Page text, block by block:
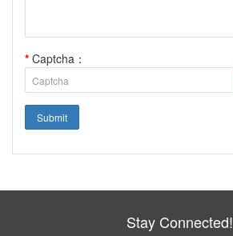
* Captcha：
Submit
Stay Connected!